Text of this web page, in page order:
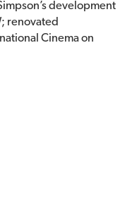
development
renovated
Cinema on